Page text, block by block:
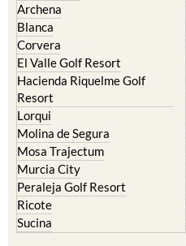
Archena
Blanca
Corvera
El Valle Golf Resort
Hacienda Riquelme Golf
Resort
Lorqui
Molina de Segura
Mosa Trajectum
Murcia City
Peraleja Golf Resort
Ricote
Sucina